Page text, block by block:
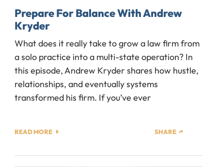
Prepare For Balance With Andrew
Kryder
What does it really take to grow a law firm from
a solo practice into a multi-state operation? In
this episode, Andrew Kryder shares how hustle,
relationships, and eventually systems
transformed his firm. If you’ve ever
READ MORE SHARE